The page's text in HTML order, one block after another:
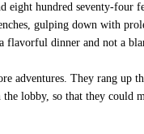
hundred seventy-four
gulping down with
flavorful dinner and not a
adventures. They rang up
lobby, so that they could